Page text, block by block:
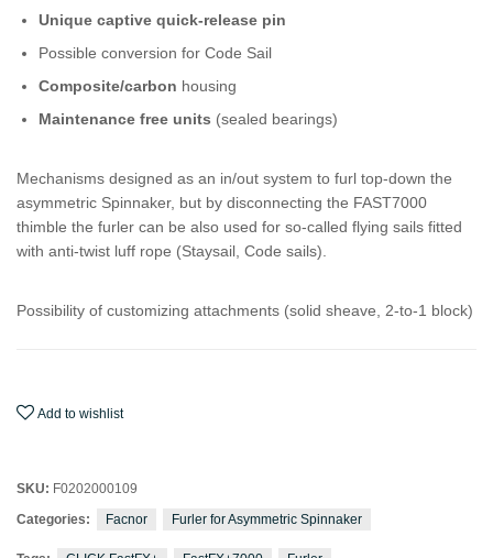
Unique captive quick-release pin
Possible conversion for Code Sail
Composite/carbon housing
Maintenance free units (sealed bearings)
Mechanisms designed as an in/out system to furl top-down the
asymmetric Spinnaker, but by disconnecting the FAST7000
thimble the furler can be also used for so-called flying sails fitted
with anti-twist luff rope (Staysail, Code sails).
Possibility of customizing attachments (solid sheave, 2-to-1 block)
Add to wishlist
SKU: F0202000109
Categories:
Facnor Furler for Asymmetric Spinnaker